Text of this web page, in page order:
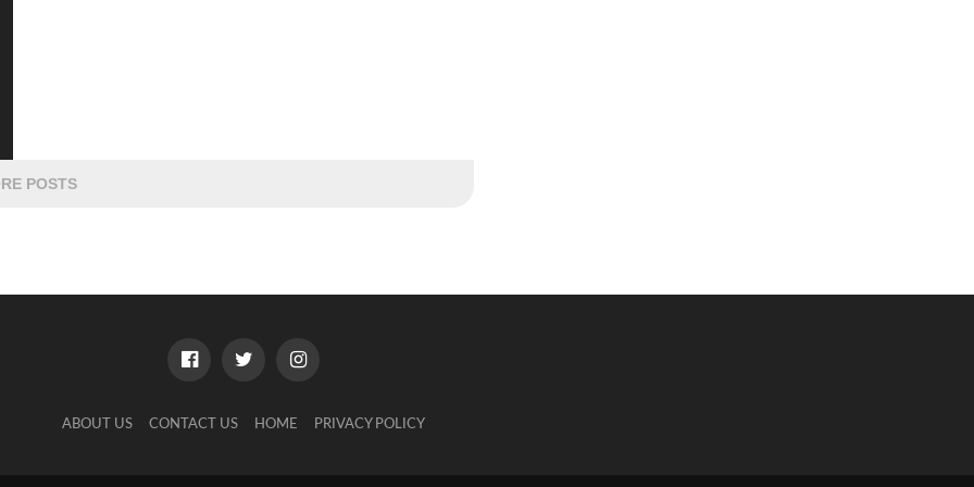
POSTS
ABOUT US CONTACT US HOME PRIVACY POLICY